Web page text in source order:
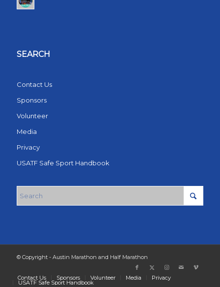
SEARCH
Contact Us
Sponsors
Volunteer
Media
Privacy
USATF Safe Sport Handbook
© Copyright - Austin Marathon and Half Marathon
Contact Us Sponsors Volunteer Media Privacy
USATF Safe Sport Handbook